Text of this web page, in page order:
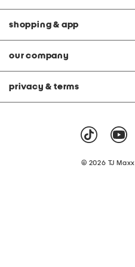
shopping & app
our company
privacy & terms
© 2026 TJ Maxx